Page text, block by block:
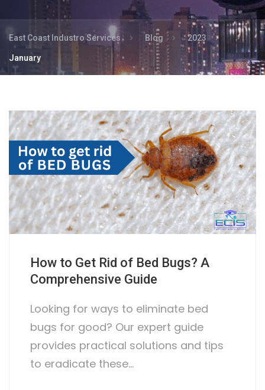
East Coast Industro Services Blog 2023
January
How to Get Rid of Bed Bugs? A
Comprehensive Guide
Looking for ways to eliminate bed
bugs for good? Our expert guide
provides practical solutions and tips
to eradicate these…